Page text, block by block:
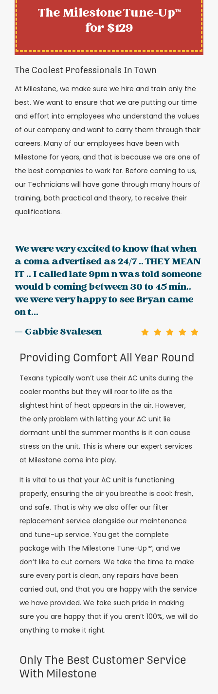
The Milestone Tune-Up™
for $129
The Coolest Professionals In Town
At Milestone, we make sure we hire and train only the
best. We want to ensure that we are putting our time
and effort into employees who understand the values
of our company and want to carry them through their
careers. Many of our employees have been with
Milestone for years, and that is because we are one of
the best companies to work for. Before coming to us,
our Technicians will have gone through many hours of
training, both practical and theory, to receive their
qualifications.
We were very excited to know that when
a coma advertised as 24/7 .. THEY MEAN
IT .. I called late 9pm n was told someone
would b coming between 30 to 45 min..
we were very happy to see Bryan came
on t...
— Gabbie Svalesen
Providing Comfort All Year Round
Texans typically won’t use their AC units during the
cooler months but they will roar to life as the
slightest hint of heat appears in the air. However,
the only problem with letting your AC unit lie
dormant until the summer months is it can cause
stress on the unit. This is where our expert services
at Milestone come into play.
It is vital to us that your AC unit is functioning
properly, ensuring the air you breathe is cool: fresh,
and safe. That is why we also offer our filter
replacement service alongside our maintenance
and tune-up service. You get the complete
package with The Milestone Tune-Up™, and we
don’t like to cut corners. We take the time to make
sure every part is clean, any repairs have been
carried out, and that you are happy with the service
we have provided. We take such pride in making
sure you are happy that if you aren’t 100%, we will do
anything to make it right.
Only The Best Customer Service
With Milestone